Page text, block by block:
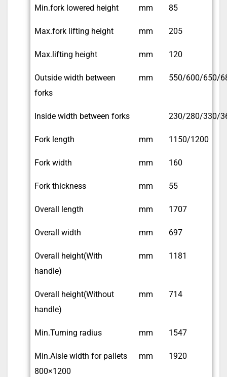
Min.fork lowered height mm 85
Max.fork lifting height mm 205
Max.lifting height mm 120
Outside width between
forks
mm 550/600/650/
Inside width between forks 230/280/330/
Fork length mm 1150/1200
Fork width mm 160
Fork thickness mm 55
Overall length mm 1707
Overall width mm 697
Overall height(With
handle)
mm 1181
Overall height(Without
handle)
mm 714
Min.Turning radius mm 1547
Min.Aisle width for pallets
800×1200
mm 1920